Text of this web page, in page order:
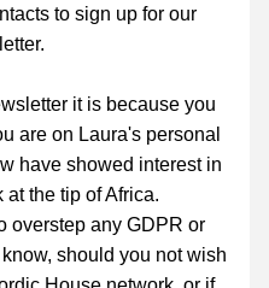
to sign up for our
it is because you
are on Laura's personal
have showed interest in
the tip of Africa.
overstep any GDPR or
should you not wish